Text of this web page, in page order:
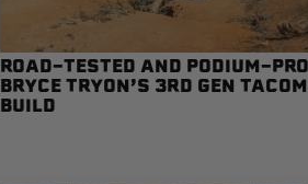
ROAD-TESTED AND PODIUM-
BRYCE TRYON’S 3RD GEN
BUILD